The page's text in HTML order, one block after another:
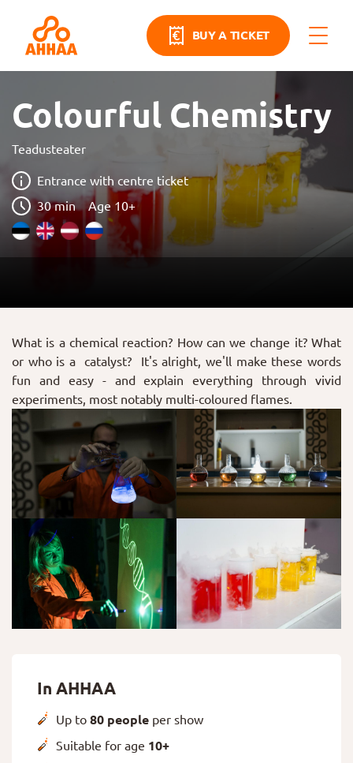
BUY A TICKET
Colourful Chemistry
Teadusteater
Entrance with centre ticket
30 min
Age 10+
What is a chemical reaction? How can we change it? What
or who is a catalyst? It's alright, we'll make these words
fun and easy - and explain everything through vivid
experiments, most notably multi-coloured flames.
In AHHAA
Up to 80 people per show
Suitable for age 10+